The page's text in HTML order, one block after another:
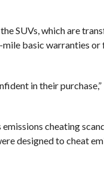
SUVs, which are
basic warranties or
in their
cheating
designed to cheat